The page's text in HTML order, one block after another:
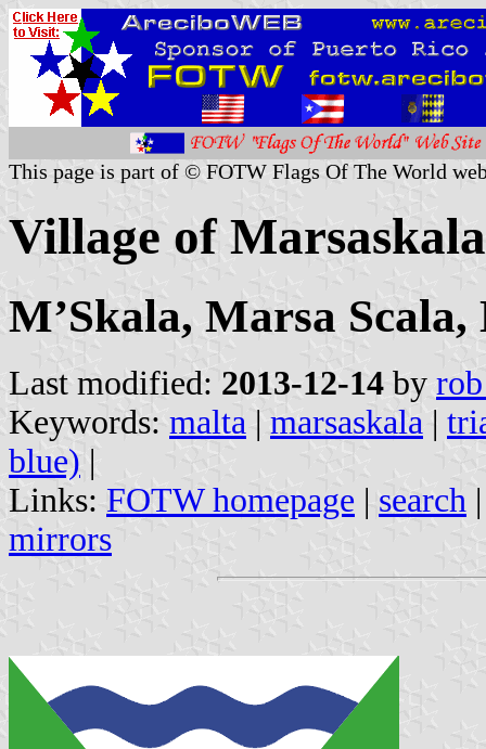
This page is part of © FOTW Flags Of The World
Village of
MʼSkala, Marsa
Last modified: 2013-12-14 by
Keywords: malta | marsaskala |
blue) |
Links: FOTW homepage | search
mirrors